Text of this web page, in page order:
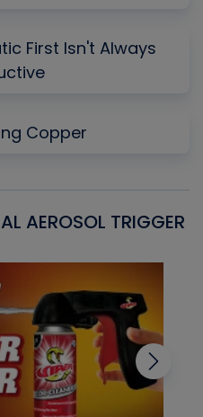
First Isn't Always
Copper
AEROSOL TRIGGER